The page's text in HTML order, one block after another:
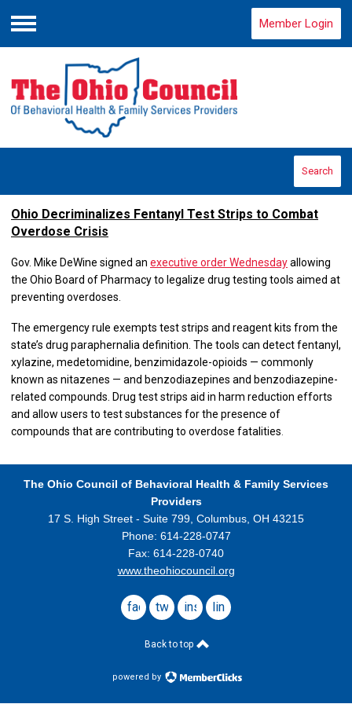
Menu
Member Login
Search
Ohio Decriminalizes Fentanyl Test Strips to Combat
Overdose Crisis
Gov. Mike DeWine signed an executive order Wednesdayallowing
the Ohio Board of Pharmacy to legalize drug testing tools aimed at
preventing overdoses.
The emergency rule exempts test strips and reagent kits from the
state’s drug paraphernalia definition. The tools can detect fentanyl,
xylazine, medetomidine, benzimidazole-opioids — commonly
known as nitazenes — and benzodiazepines and benzodiazepine-
related compounds. Drug test strips aid in harm reduction efforts
and allow users to test substances for the presence of
compounds that are contributing to overdose fatalities
The Ohio Council of Behavioral Health & Family Services
Providers
17 S. High Street - Suite 799, Columbus, OH 43215
Phone: 614-228-0747
Fax: 614-228-0740
www.theohiocouncil.org
facebook
twitterinstagramlinkedin
Back to top
powered by